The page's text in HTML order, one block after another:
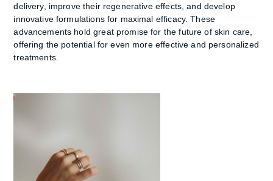
delivery, improve their regenerative effects, and develop
innovative formulations for maximal efficacy. These
advancements hold great promise for the future of skin care,
offering the potential for even more effective and personalized
treatments.